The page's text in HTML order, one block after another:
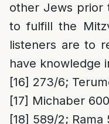
other Jews prior
to fulfill the
listeners are to
have knowledge
[16] 273/6;
[17] Michaber
[18] 589/2; Rama